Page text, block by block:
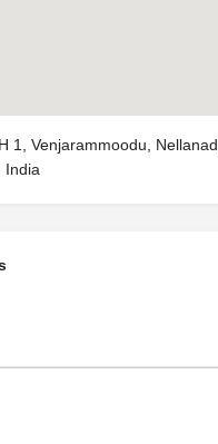
1, Venjarammoodu, Nellanad,
India